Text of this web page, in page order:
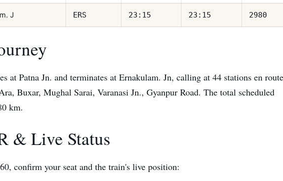
J ERS 23:15 23:15 2980
at Patna Jn. and terminates at Ernakulam. Jn, calling at 44 stations en
Buxar, Mughal Sarai, Varanasi Jn., Gyanpur Road. The total scheduled
km.
& Live Status
confirm your seat and the train's live position: